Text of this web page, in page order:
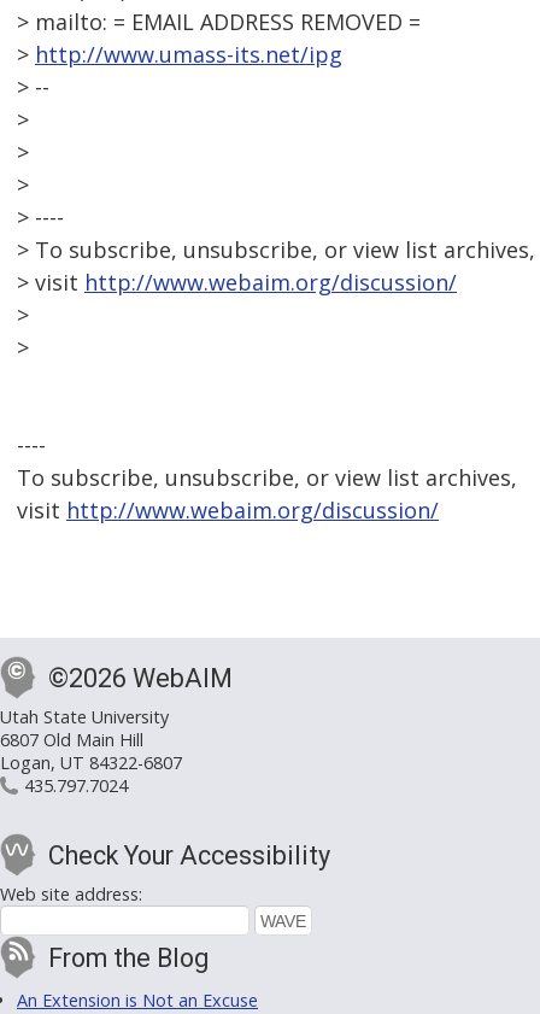
> mailto: = EMAIL ADDRESS REMOVED =
> http://www.umass-its.net/ipg
> --
>
>
>
> ----
> To subscribe, unsubscribe, or view list archives,
> visit http://www.webaim.org/discussion/
>
>
----
To subscribe, unsubscribe, or view list archives,
visit http://www.webaim.org/discussion/
©2026 WebAIM
Utah State University
6807 Old Main Hill
Logan, UT 84322-6807
435.797.7024
Check Your Accessibility
Web site address:
From the Blog
An Extension is Not an Excuse